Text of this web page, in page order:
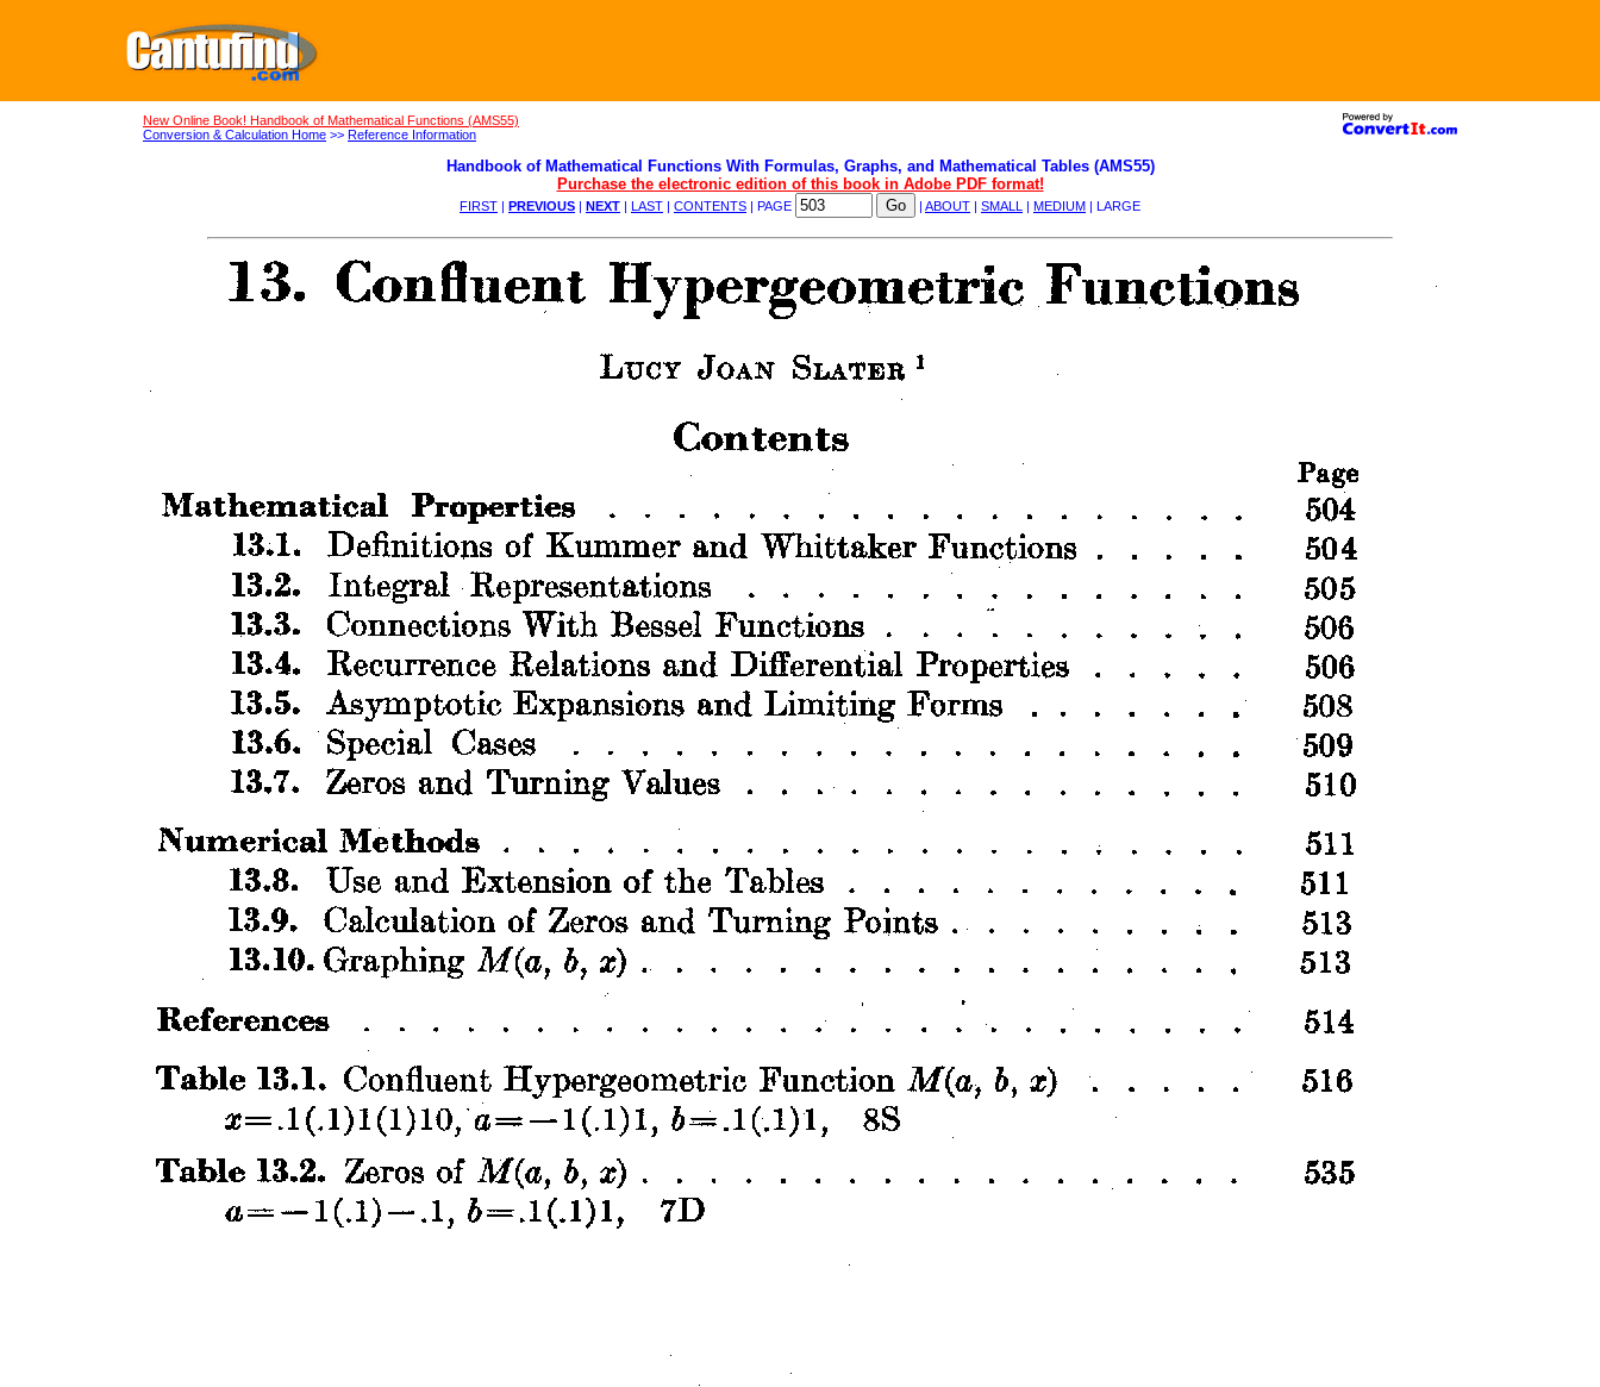
New Online Book! Handbook of Mathematical Functions (AMS55)
Conversion & Calculation Home >> Reference Information
Handbook of Mathematical Functions With Formulas, Graphs, and Mathematical Tables (AMS55)
Purchase the electronic edition of this book in Adobe PDF format!
FIRST PREVIOUS NEXT LAST CONTENTS | PAGE ABOUT SMALL MEDIUM | LARGE